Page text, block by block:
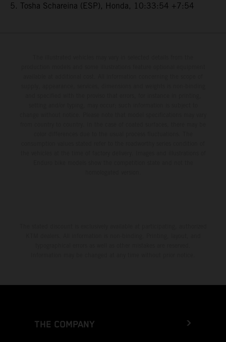
5. Tosha Schareina (ESP), Honda, 10:33:54 +7:54
THE COMPANY